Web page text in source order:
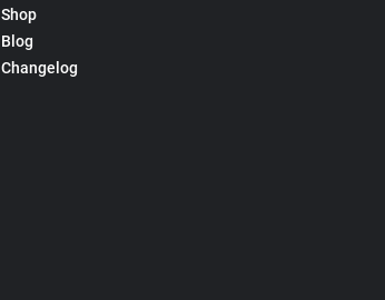
Shop
Blog
Changelog